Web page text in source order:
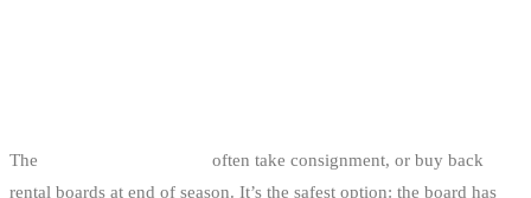
The
often take consignment, or buy back
rental boards at end of season. It’s the safest option: the board has